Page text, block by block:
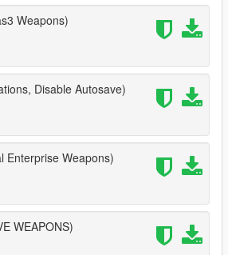
Weapons)
Disable Autosave)
Enterprise Weapons)
WEAPONS)